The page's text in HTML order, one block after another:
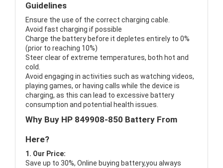
Guidelines
Ensure the use of the correct charging cable.
Avoid fast charging if possible
Charge the battery before it depletes entirely to 0%
(prior to reaching 10%)
Steer clear of extreme temperatures, both hot and
cold.
Avoid engaging in activities such as watching videos,
playing games, or having calls while the device is
charging, as this can lead to excessive battery
consumption and potential health issues.
Why Buy HP 849908-850 Battery From
Here?
1. Our Price:
Save up to 30%, Online buying battery,you always